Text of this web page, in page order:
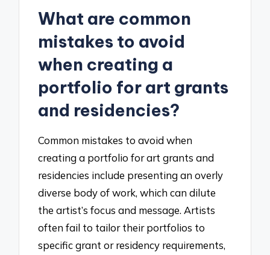
What are common
mistakes to avoid
when creating a
portfolio for art grants
and residencies?
Common mistakes to avoid when
creating a portfolio for art grants and
residencies include presenting an overly
diverse body of work, which can dilute
the artist’s focus and message. Artists
often fail to tailor their portfolios to
specific grant or residency requirements,